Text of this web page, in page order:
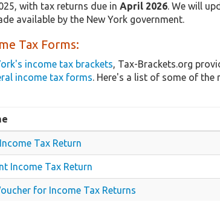
with tax returns due in April 2026. We will
available by the New York government.
Tax Forms:
income tax brackets, Tax-Brackets.org
income tax forms. Here's a list of some of the
Tax Return
Income Tax Return
for Income Tax Returns